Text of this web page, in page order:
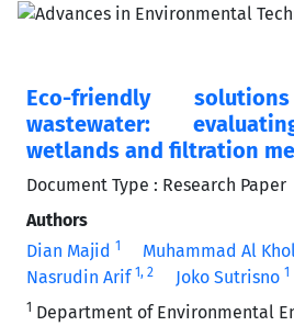
Eco-friendly
wastewater:
wetlands and filtration
Document Type : Research Paper
Authors
Dian Majid 1 Muhammad Al
Nasrudin Arif 1, 2 Joko Sutrisno 1
1 Department of Environmental